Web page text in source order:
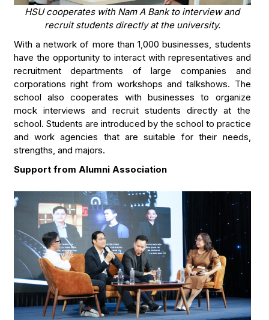
HSU cooperates with Nam A Bank to interview and
recruit students directly at the university.
With a network of more than 1,000 businesses, students
have the opportunity to interact with representatives and
recruitment departments of large companies and
corporations right from workshops and talkshows. The
school also cooperates with businesses to organize
mock interviews and recruit students directly at the
school. Students are introduced by the school to practice
and work agencies that are suitable for their needs,
strengths, and majors.
Support from Alumni Association